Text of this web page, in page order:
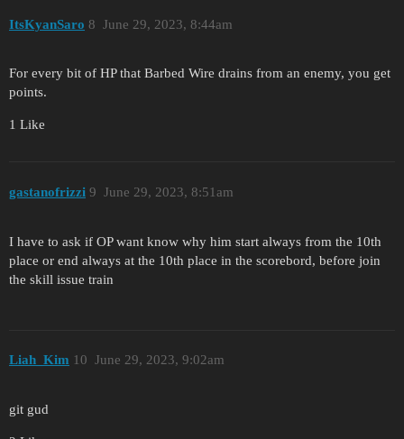
ItsKyanSaro June 29, 2023, 8:44am
8
For every bit of HP that Barbed Wire drains from an enemy, you get
points.
1 Like
gastanofrizzi June 29, 2023, 8:51am
9
I have to ask if OP want know why him start always from the 10th
place or end always at the 10th place in the scorebord, before join
the skill issue train
Liah_Kim June 29, 2023, 9:02am
10
git gud